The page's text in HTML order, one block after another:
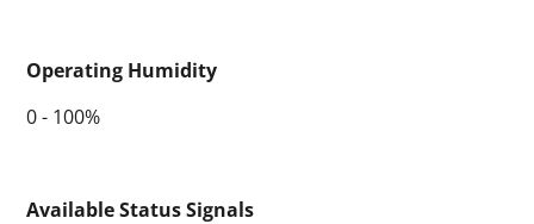
Operating Humidity
0 - 100%
Available Status Signals